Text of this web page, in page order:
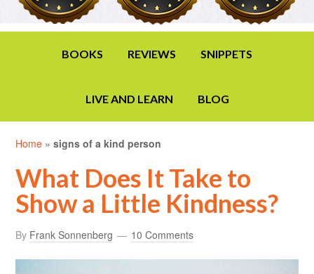
BOOKS REVIEWS SNIPPETS
LIVE AND LEARN BLOG
Home »signs of a kind person
What Does It Take to
Show a Little Kindness?
By Frank Sonnenberg 10 Comments